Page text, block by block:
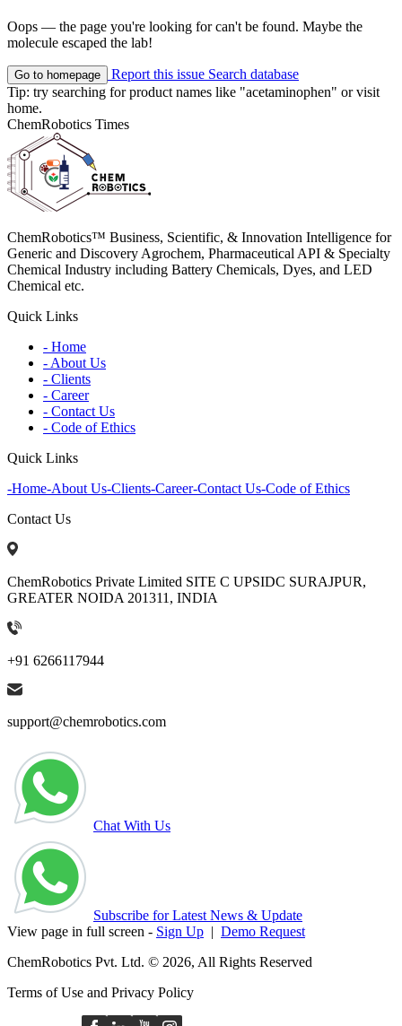
Oops — the page you're looking for can't be found. Maybe the
molecule escaped the lab!
Go to homepage Report this issue Search database
Tip: try searching for product names like "acetaminophen" or visit
home.
ChemRobotics Times
ChemRobotics™ Business, Scientific, & Innovation Intelligence for
Generic and Discovery Agrochem, Pharmaceutical API & Specialty
Chemical Industry including Battery Chemicals, Dyes, and LED
Chemical etc.
Quick Links
- Home
- About Us
- Clients
- Career
- Contact Us
- Code of Ethics
Quick Links
-Home-About Us-Clients-Career-Contact Us-Code of Ethics
Contact Us
ChemRobotics Private Limited SITE C UPSIDC SURAJPUR,
GREATER NOIDA 201311, INDIA
+91 6266117944
support@chemrobotics.com
Chat With Us
Subscribe for Latest News & Update
View page in full screen - Sign Up | Demo Request
ChemRobotics Pvt. Ltd. © 2026, All Rights Reserved
Terms of Use and Privacy Policy